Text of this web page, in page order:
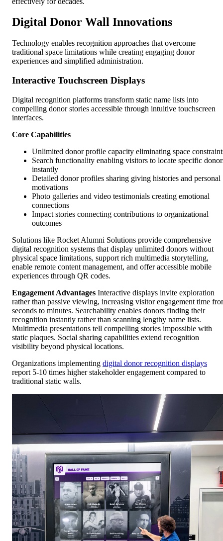
Digital Donor Wall Innovations
Technology enables recognition approaches that overcome
traditional space limitations while creating engaging donor
experiences and simplified administration.
Interactive Touchscreen Displays
Digital recognition platforms transform static name lists into
compelling donor stories accessible through intuitive touchscreen
interfaces.
Core Capabilities
Unlimited donor profile capacity eliminating space
Search functionality enabling visitors to locate specific
instantly
Detailed donor profiles sharing giving histories and personal
motivations
Photo galleries and video testimonials creating emotional
connections
Impact stories connecting contributions to organizational
outcomes
Solutions like Rocket Alumni Solutions provide comprehensive
digital recognition systems that display unlimited donors without
physical space limitations, support rich multimedia storytelling,
enable remote content management, and offer accessible mobile
experiences through QR codes.
Engagement Advantages Interactive displays invite exploration
rather than passive viewing, increasing visitor engagement time
seconds to minutes. Searchability enables donors finding their
recognition instantly rather than scanning lengthy name lists.
Multimedia presentations tell compelling stories impossible with
static plaques. Social sharing capabilities extend recognition
visibility beyond physical locations.
Organizations implementing digital donor recognition displays
report 5-10 times higher stakeholder engagement compared to
traditional static walls.